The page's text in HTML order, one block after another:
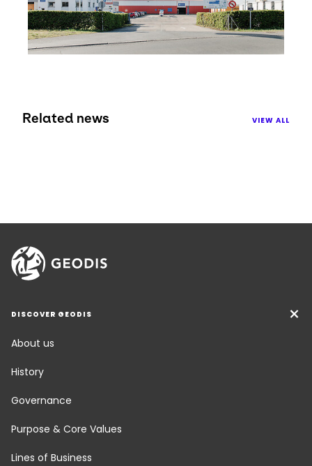
Related news VIEW ALL
DISCOVER GEODIS
About us
History
Governance
Purpose & Core Values
Lines of Business